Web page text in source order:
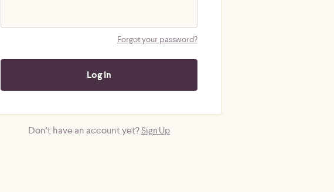
Forgot your password?
Don't have an account yet?Sign Up